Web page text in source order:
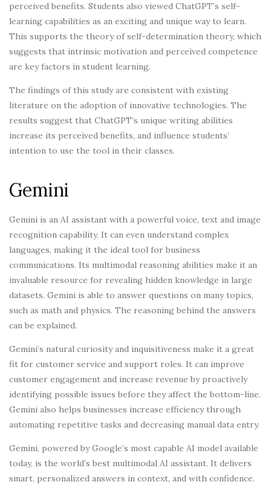
perceived benefits. Students also viewed ChatGPT’s self-
learning capabilities as an exciting and unique way to learn.
This supports the theory of self-determination theory, which
suggests that intrinsic motivation and perceived competence
are key factors in student learning.
The findings of this study are consistent with existing
literature on the adoption of innovative technologies. The
results suggest that ChatGPT’s unique writing abilities
increase its perceived benefits, and influence students’
intention to use the tool in their classes.
Gemini
Gemini is an AI assistant with a powerful voice, text and image
recognition capability. It can even understand complex
languages, making it the ideal tool for business
communications. Its multimodal reasoning abilities make it an
invaluable resource for revealing hidden knowledge in large
datasets. Gemini is able to answer questions on many topics,
such as math and physics. The reasoning behind the answers
can be explained.
Gemini’s natural curiosity and inquisitiveness make it a great
fit for customer service and support roles. It can improve
customer engagement and increase revenue by proactively
identifying possible issues before they affect the bottom-line.
Gemini also helps businesses increase efficiency through
automating repetitive tasks and decreasing manual data entry.
Gemini, powered by Google’s most capable AI model available
today, is the world’s best multimodal AI assistant. It delivers
smart, personalized answers in context, and with confidence.